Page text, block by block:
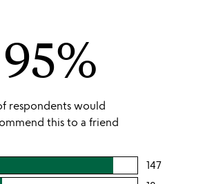
95%
respondents would
this to a friend
147users